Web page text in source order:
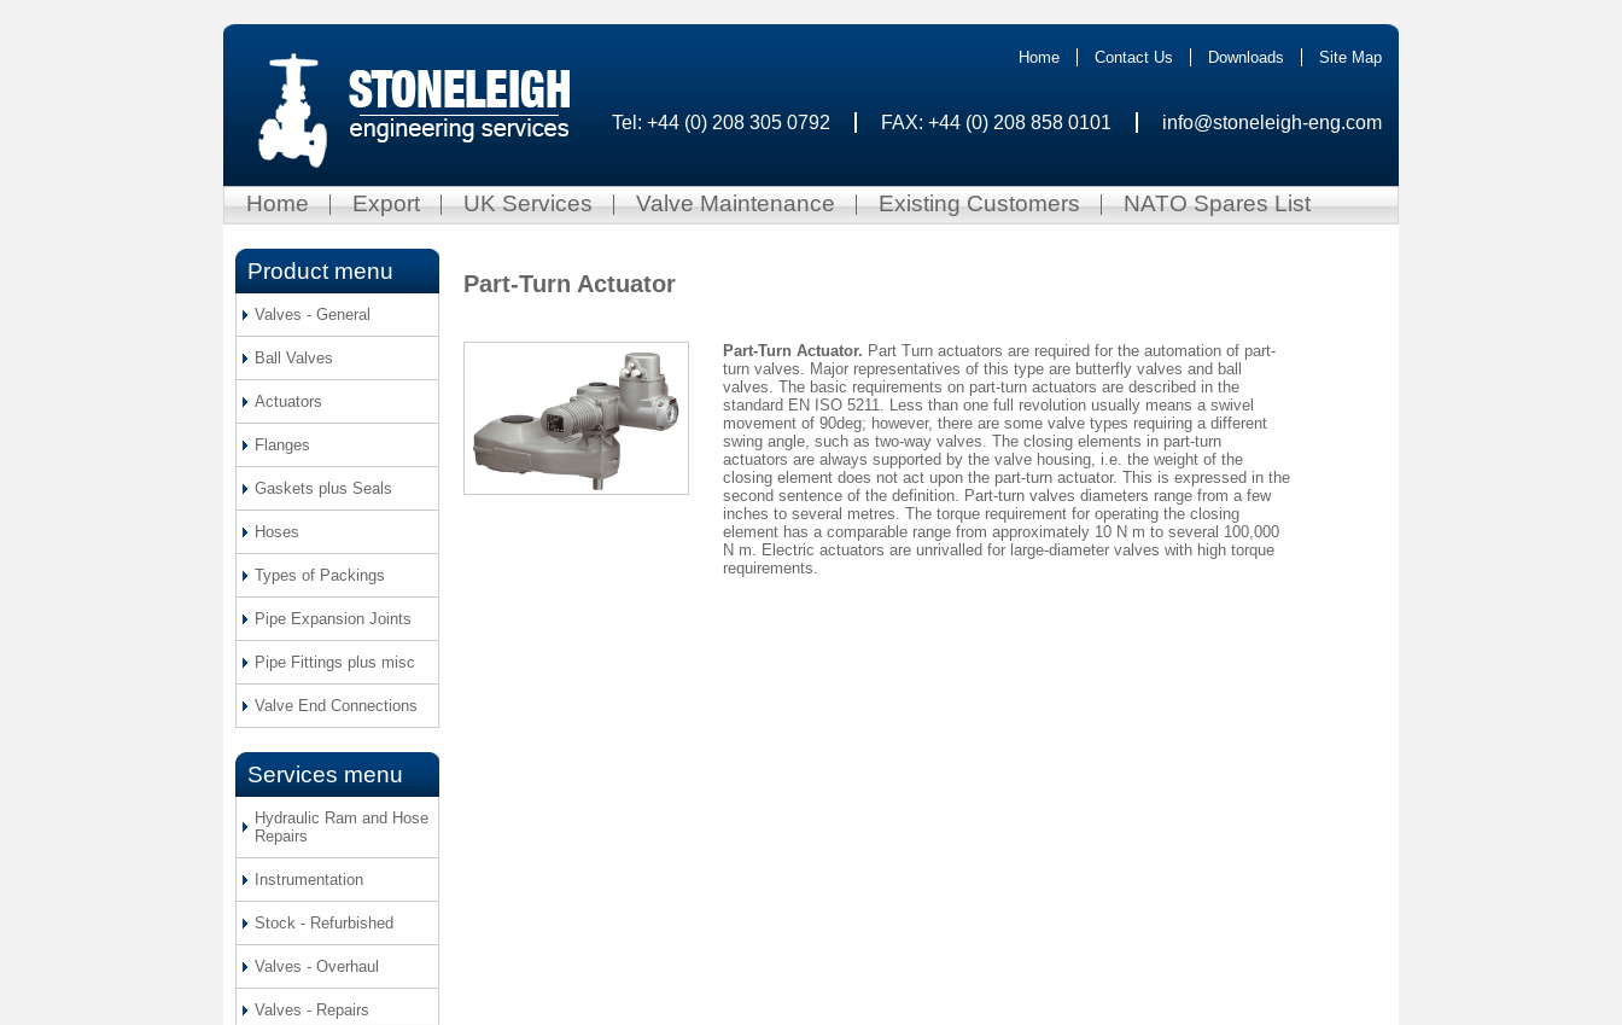
Home Contact Us Downloads Site Map
Tel: +44 (0) 208 305 0792 FAX: +44 (0) 208 858 0101 info@stoneleigh-eng.com
Home Export UK Services Valve Maintenance Existing Customers NATO Spares List
Product menu
Valves - General
Ball Valves
Actuators
Flanges
Gaskets plus Seals
Hoses
Types of Packings
Pipe Expansion Joints
Pipe Fittings plus misc
Valve End Connections
Services menu
Hydraulic Ram and Hose
Repairs
Instrumentation
Stock - Refurbished
Valves - Overhaul
Valves - Repairs
Part-Turn Actuator
Part-Turn Actuator. Part Turn actuators are required for the automation of part-
turn valves. Major representatives of this type are butterfly valves and ball
valves. The basic requirements on part-turn actuators are described in the
standard EN ISO 5211. Less than one full revolution usually means a swivel
movement of 90deg; however, there are some valve types requiring a different
swing angle, such as two-way valves. The closing elements in part-turn
actuators are always supported by the valve housing, i.e. the weight of the
closing element does not act upon the part-turn actuator. This is expressed in the
second sentence of the definition. Part-turn valves diameters range from a few
inches to several metres. The torque requirement for operating the closing
element has a comparable range from approximately 10 N m to several 100,000
N m. Electric actuators are unrivalled for large-diameter valves with high torque
requirements.